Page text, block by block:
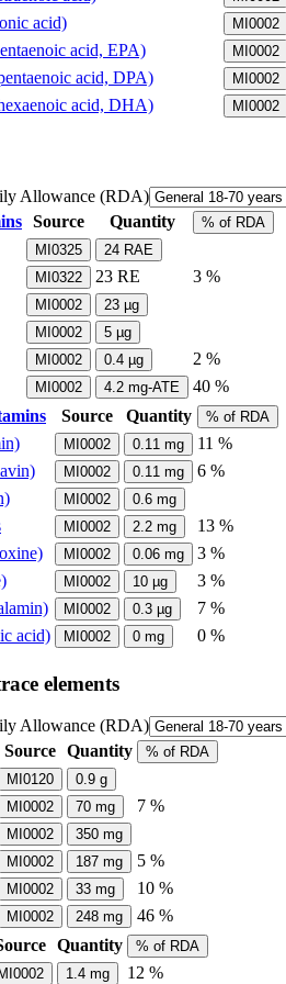
acid) MI0002
acid, EPA) MI0002
acid, DPA) MI0002
acid, DHA) MI0002
Allowance (RDA)
Source Quantity % of RDA
MI0325 24 RAE
MI0322 23 RE
3 %
MI0002 23 µg
MI0002 5 µg
MI0002 0.4 µg
2 %
MI0002 4.2 mg-ATE
40 %
Source Quantity % of RDA
MI0002 0.11 mg
11 %
MI0002 0.11 mg
6 %
MI0002 0.6 mg
MI0002 2.2 mg
13 %
MI0002 0.06 mg
3 %
MI0002 10 µg
3 %
MI0002 0.3 µg
7 %
acid)
MI0002 0 mg 0 %
elements
Allowance (RDA)
Source Quantity % of RDA
MI0120 0.9 g
MI0002 70 mg
7 %
MI0002 350 mg
MI0002 187 mg
5 %
MI0002 33 mg
10 %
MI0002 248 mg
46 %
Quantity % of RDA
MI0002 1.4 mg 12 %